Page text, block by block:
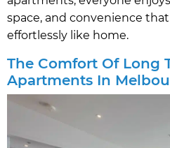
space, and convenience
effortlessly like home.
The Comfort Of Long
Apartments In